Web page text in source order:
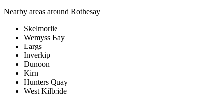
Nearby areas around Rothesay
Skelmorlie
Wemyss Bay
Largs
Inverkip
Dunoon
Kirn
Hunters Quay
West Kilbride